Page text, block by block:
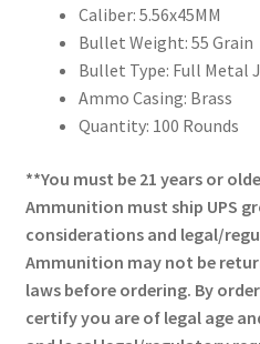
Caliber: 5.56x45MM
Bullet Weight: 55 Grain
Bullet Type: Full Metal
Ammo Casing: Brass
Quantity: 100 Rounds
**You must be 21 years or
Ammunition must ship UPS
considerations and legal/
Ammunition may not be
laws before ordering. By
certify you are of legal age